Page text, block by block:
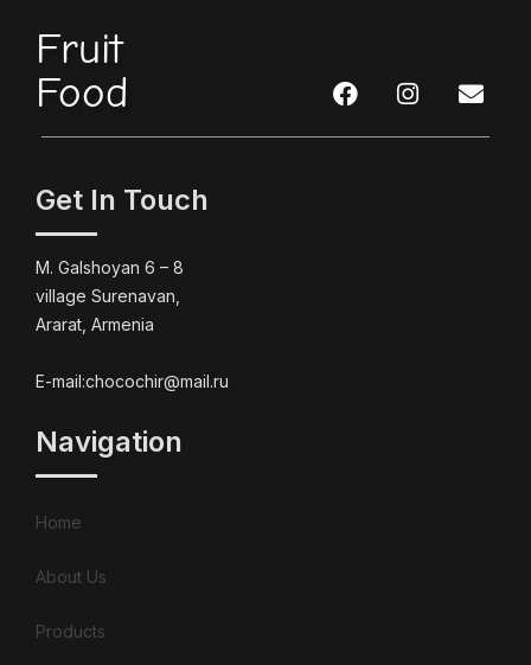
Fruit
Food
Get In Touch
M. Galshoyan 6 – 8
village Surenavan,
Ararat, Armenia
E-mail:chocochir@mail.ru
Navigation
Home
About Us
Products